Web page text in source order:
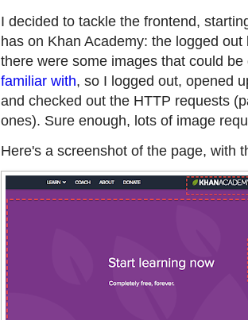
I decided to tackle the frontend,
has on Khan Academy: the logged
there were some images that could
familiar with, so I logged out, opened
and checked out the HTTP requests
ones). Sure enough, lots of image
Here's a screenshot of the page, with